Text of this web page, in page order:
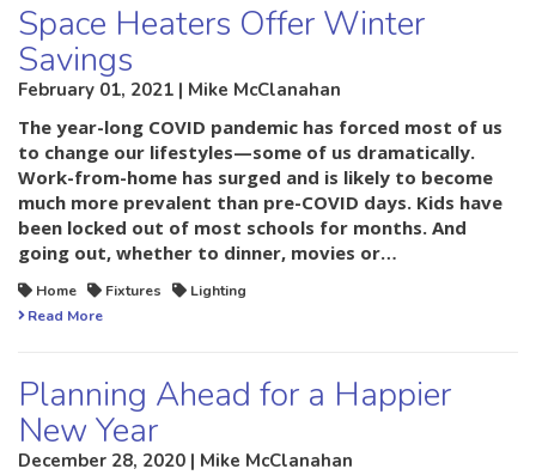
Space Heaters Offer Winter
Savings
February 01, 2021 | Mike McClanahan
The year-long COVID pandemic has forced most of us
to change our lifestyles—some of us dramatically.
Work-from-home has surged and is likely to become
much more prevalent than pre-COVID days. Kids have
been locked out of most schools for months. And
going out, whether to dinner, movies or…
Home Fixtures
Lighting
Read More
Planning Ahead for a Happier
New Year
December 28, 2020 | Mike McClanahan